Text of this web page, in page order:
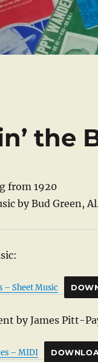
the
from 1920
by Bud Green,
– Sheet Music
by James Pitt-
– MIDI